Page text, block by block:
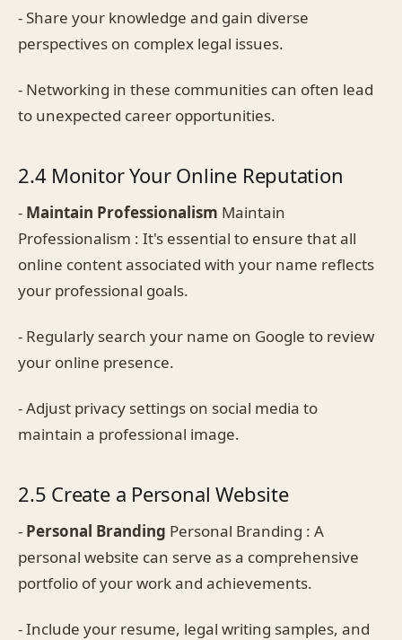
- Share your knowledge and gain diverse
perspectives on complex legal issues.
- Networking in these communities can often lead
to unexpected career opportunities.
2.4 Monitor Your Online Reputation
- Maintain Professionalism Maintain
Professionalism : It's essential to ensure that all
online content associated with your name reflects
your professional goals.
- Regularly search your name on Google to review
your online presence.
- Adjust privacy settings on social media to
maintain a professional image.
2.5 Create a Personal Website
- Personal Branding Personal Branding : A
personal website can serve as a comprehensive
portfolio of your work and achievements.
- Include your resume, legal writing samples, and